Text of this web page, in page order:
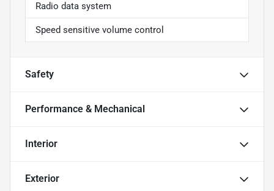
Radio data system
Speed sensitive volume control
Safety
Performance & Mechanical
Interior
Exterior